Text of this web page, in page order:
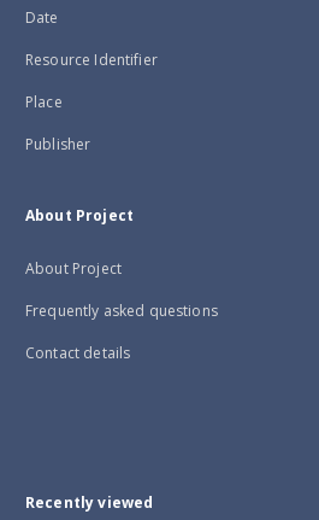
Date
Resource Identifier
Place
Publisher
About Project
About Project
Frequently asked questions
Contact details
Recently viewed